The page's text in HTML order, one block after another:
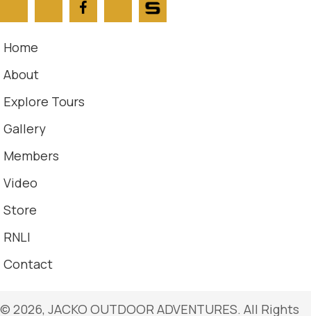
Home
About
Explore Tours
Gallery
Members
Video
Store
RNLI
Contact
​© 2026, JACKO OUTDOOR ADVENTURES. All Rights